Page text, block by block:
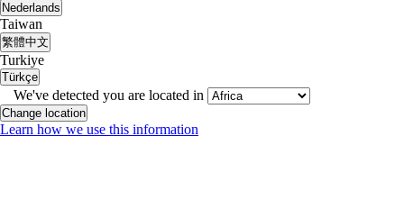
Nederlands
Taiwan
繁體中文
Turkiye
Türkçe
We've detected you are located in
Change location
Learn how we use this information